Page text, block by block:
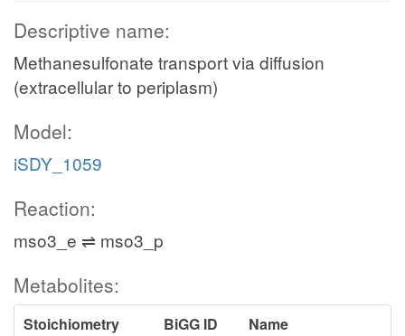
Descriptive name:
Methanesulfonate transport via diffusion
(extracellular to periplasm)
Model:
iSDY_1059
Reaction:
mso3_e ⇌ mso3_p
Metabolites:
Stoichiometry BiGG ID
Name